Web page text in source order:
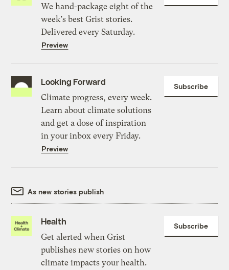
We hand-package eight of the
week’s best Grist stories.
Delivered every Saturday.
Preview
Looking Forward
Climate progress, every week.
Learn about climate solutions
and get a dose of inspiration
in your inbox every Friday.
Preview
Subscribe
As new stories publish
Health
Get alerted when Grist
publishes new stories on how
climate impacts your health.
Subscribe